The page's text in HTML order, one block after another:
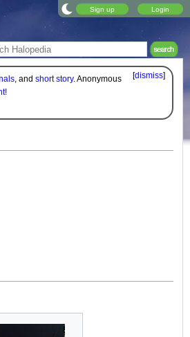
Sign up Login
[dismiss]
, and short story. Anonymous